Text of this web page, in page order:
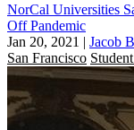
NorCal Universities
Off Pandemic
Jan 20, 2021 | Jacob
San Francisco